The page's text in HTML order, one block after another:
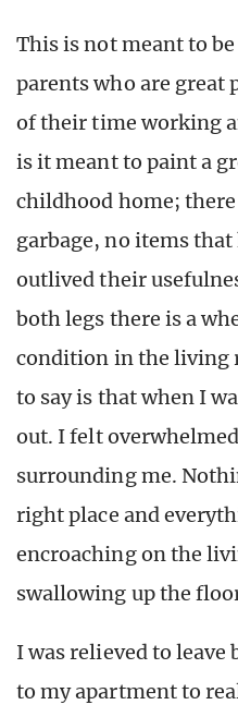
This is not meant to
parents who are great
of their time working
is it meant to paint a
childhood home;
garbage, no items
outlived their
both legs there is a
condition in the living
to say is that when I
out. I felt
surrounding me.
right place and
encroaching on the
swallowing up the
I was relieved to
to my apartment to